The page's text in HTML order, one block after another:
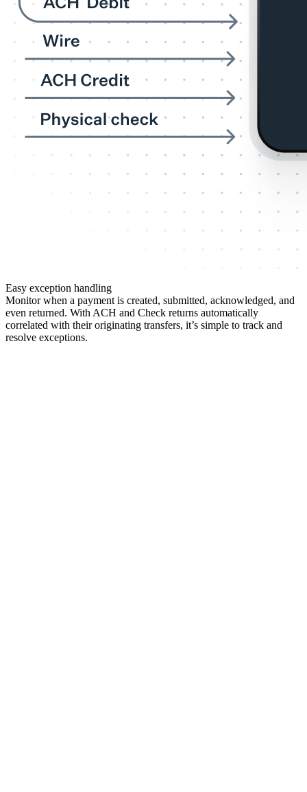
Easy exception handling
Monitor when a payment is created, submitted, acknowledged, and
even returned. With ACH and Check returns automatically
correlated with their originating transfers, it’s simple to track and
resolve exceptions.